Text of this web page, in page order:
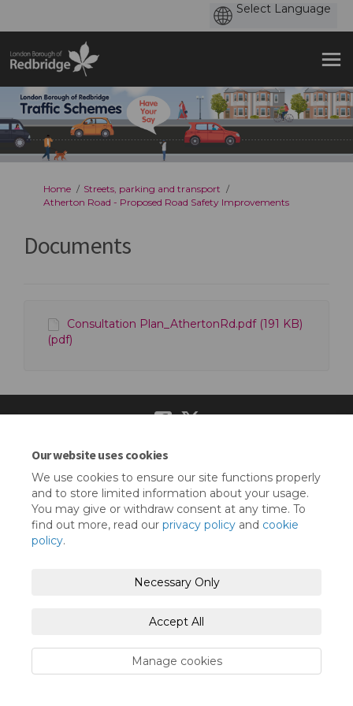
Our website uses cookies
We use cookies to ensure our site functions properly
and to store limited information about your usage.
You may give or withdraw consent at any time. To
find out more, read our privacy policy and cookie
policy.
Necessary Only
Accept All
Manage cookies
You are here:
Home
Streets, parking and transport
Atherton Road - Proposed Road Safety Improvements
Documents
Consultation Plan_AthertonRd.pdf (191 KB)
(pdf)
Terms and Conditions
Moderation Policy Accessibility Technical Support
Cookie Policy Site Map